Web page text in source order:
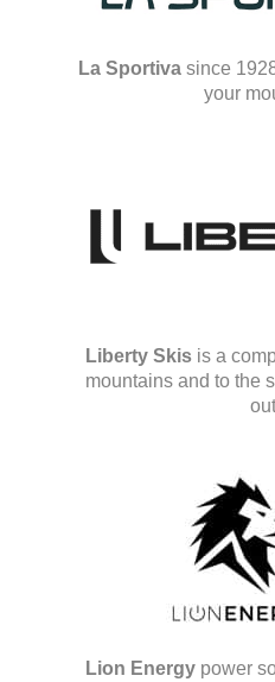
La Sportiva since
your
Liberty Skisis a
mountains and to the
Lion Energy power